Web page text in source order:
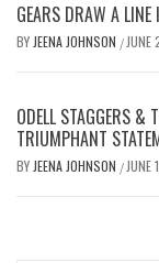
GEARS DRAW A
BY JEENA JOHNSON /
ODELL STAGGERS &
TRIUMPHANT
BY JEENA JOHNSON / JUNE